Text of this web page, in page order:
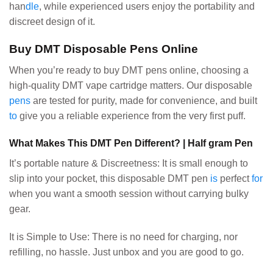
handle, while experienced users enjoy the portability and
discreet design of it.
Buy DMT Disposable Pens Online
When you’re ready to buy DMT pens online, choosing a
high-quality DMT vape cartridge matters. Our disposable
pens are tested for purity, made for convenience, and built
to give you a reliable experience from the very first puff.
What Makes This DMT Pen Different? | Half gram Pen
It’s portable nature & Discreetness: It is small enough to
slip into your pocket, this disposable DMT pen is perfectfor
when you want a smooth session without carrying bulky
gear.
It is Simple to Use: There is no need for charging, nor
refilling, no hassle. Just unbox and you are good to go.